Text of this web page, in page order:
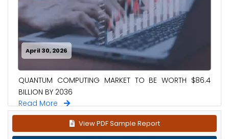
April 30, 2026
QUANTUM COMPUTING MARKET TO BE WORTH $86.4
BILLION BY 2036
Read More
View PDF Sample Report